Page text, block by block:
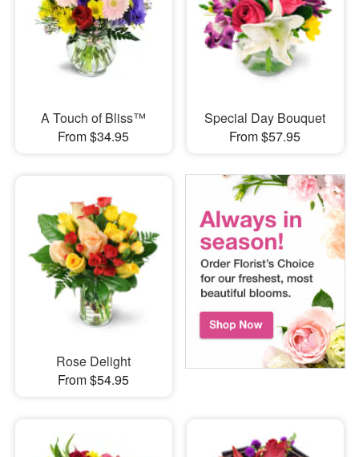
A Touch of Bliss™
From $34.95
Special Day Bouquet
From $57.95
Rose Delight
From $54.95